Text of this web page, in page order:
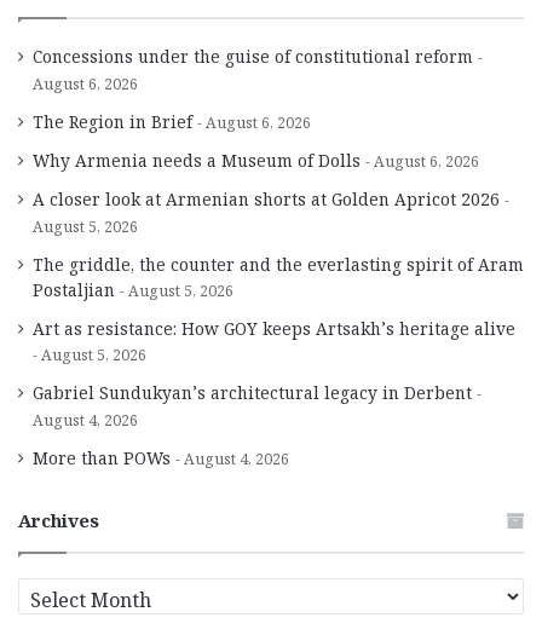
Concessions under the guise of constitutional reform
August 6, 2026
The Region in Brief August 6, 2026
Why Armenia needs a Museum of Dolls August 6, 2026
A closer look at Armenian shorts at Golden Apricot 2026
August 5, 2026
The griddle, the counter and the everlasting spirit of Aram
Postaljian
August 5, 2026
Art as resistance: How GOY keeps Artsakh’s heritage alive
August 5, 2026
Gabriel Sundukyan’s architectural legacy in Derbent
August 4, 2026
More than POWs August 4, 2026
Archives
r